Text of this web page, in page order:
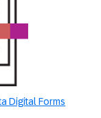
Digital Forms